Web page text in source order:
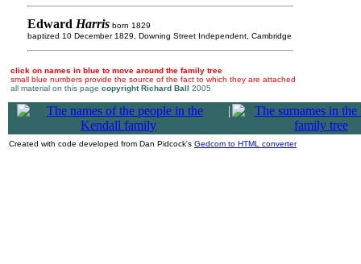
Edward Harris born 1829
baptized 10 December 1829, Downing Street Independent, Cambridge
click on names in blue to move around the family tree
small blue numbers provide the source of the fact to which they are attached
all material on this page copyright Richard Ball 2005
|
Created with code developed from Dan Pidcock's Gedcom to HTML converter